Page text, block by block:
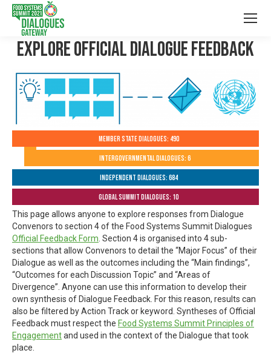
Explore Official Dialogue Feedback
Member State Dialogues: 490
Intergovernmental Dialogues: 6
Independent Dialogues: 684
Global Summit Dialogues: 10
This page allows anyone to explore responses from Dialogue
Convenors to section 4 of the Food Systems Summit Dialogues
Official Feedback Form . Section 4 is organised into 4 sub-
sections that allow Convenors to detail the “Major Focus” of their
Dialogue as well as the outcomes including the “Main findings”,
“Outcomes for each Discussion Topic” and “Areas of
Divergence”. Anyone can use this information to develop their
own synthesis of Dialogue Feedback. For this reason, results can
also be filtered by Action Track or keyword. Syntheses of Official
Feedback must respect the Food Systems Summit Principles of
Engagementand used in the context of the Dialogue that took
place.